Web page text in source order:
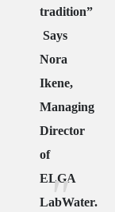
tradition”
Says
Nora
Ikene,
Managing
Director
of
ELGA
LabWater.